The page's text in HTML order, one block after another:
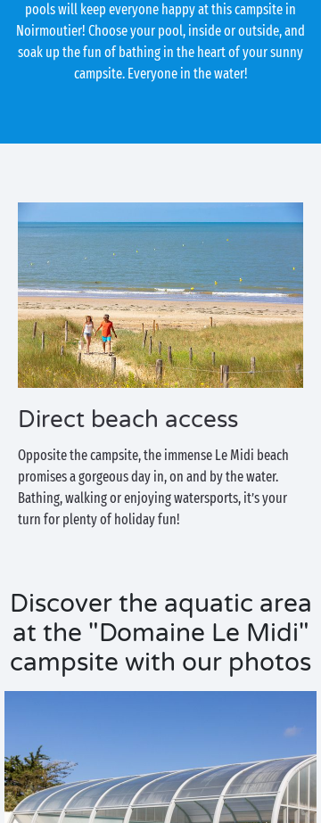
pools will keep everyone happy at this campsite in
Noirmoutier! Choose your pool, inside or outside, and
soak up the fun of bathing in the heart of your sunny
campsite. Everyone in the water!
Direct beach access
Opposite the campsite, the immense Le Midi beach
promises a gorgeous day in, on and by the water.
Bathing, walking or enjoying watersports, it’s your
turn for plenty of holiday fun!
Discover the aquatic area
at the "Domaine Le Midi"
campsite with our photos